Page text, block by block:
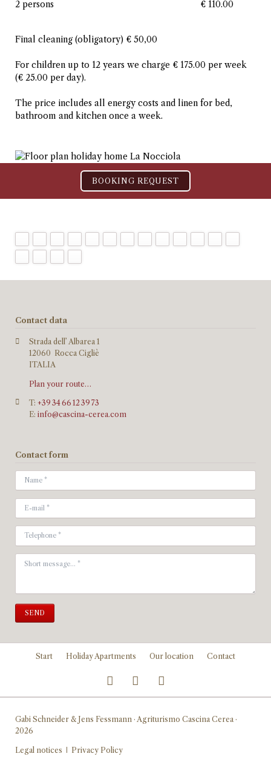
2 persons € 110.00
Final cleaning (obligatory) € 50,00
For children up to 12 years we charge € 175.00 per week
(€ 25.00 per day).
The price includes all energy costs and linen for bed,
bathroom and kitchen once a week.
BOOKING REQUEST
Contact data
Strada dell’ Albarea 1
12060 Rocca Cigliè
ITALIA
Plan your route…
T: +39 34 66 12 39 73
E: info@cascina-cerea.com
Contact form
SEND
Skip
Start Holiday Apartments Our location Contact
Gabi Schneider & Jens Fessmann · Agriturismo Cascina Cerea ·
2026
Skip
Legal notices Privacy Policy